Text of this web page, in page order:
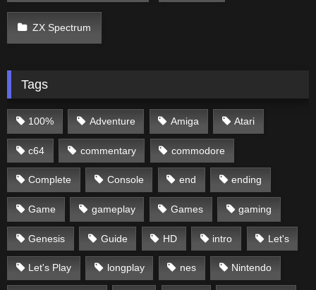
ZX Spectrum
Tags
100% Adventure Amiga Atari
c64 commentary commodore
Complete Console end ending
Game gameplay Games gaming
Genesis Guide HD intro Let's
Let's Play longplay nes Nintendo